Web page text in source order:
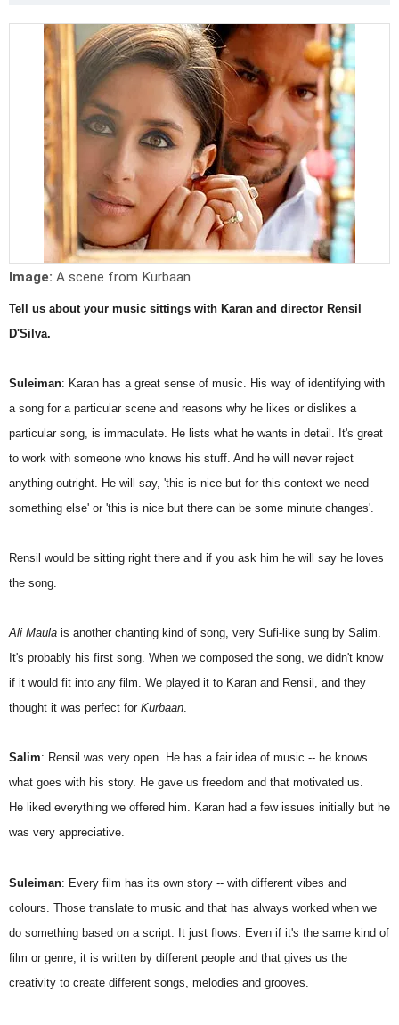
Image: A scene from Kurbaan
Tell us about your music sittings with Karan and director Rensil
D'Silva.
Suleiman: Karan has a great sense of music. His way of identifying with
a song for a particular scene and reasons why he likes or dislikes a
particular song, is immaculate. He lists what he wants in detail. It's great
to work with someone who knows his stuff. And he will never reject
anything outright. He will say, 'this is nice but for this context we need
something else' or 'this is nice but there can be some minute changes'.
Rensil would be sitting right there and if you ask him he will say he loves
the song.
Ali Maula is another chanting kind of song, very Sufi-like sung by Salim.
It's probably his first song. When we composed the song, we didn't know
if it would fit into any film. We played it to Karan and Rensil, and they
thought it was perfect for Kurbaan.
Salim: Rensil was very open. He has a fair idea of music -- he knows
what goes with his story. He gave us freedom and that motivated us.
He liked everything we offered him. Karan had a few issues initially but he
was very appreciative.
Suleiman: Every film has its own story -- with different vibes and
colours. Those translate to music and that has always worked when we
do something based on a script. It just flows. Even if it's the same kind of
film or genre, it is written by different people and that gives us the
creativity to create different songs, melodies and grooves.